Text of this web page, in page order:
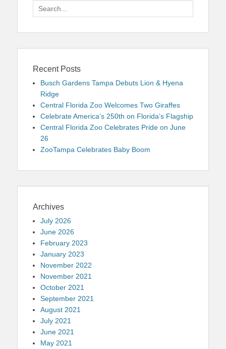
Search
for:
Recent Posts
Busch Gardens Tampa Debuts Lion & Hyena
Ridge
Central Florida Zoo Welcomes Two Giraffes
Celebrate America’s 250th on Florida’s Flagship
Central Florida Zoo Celebrates Pride on June
26
ZooTampa Celebrates Baby Boom
Archives
July 2026
June 2026
February 2023
January 2023
November 2022
November 2021
October 2021
September 2021
August 2021
July 2021
June 2021
May 2021